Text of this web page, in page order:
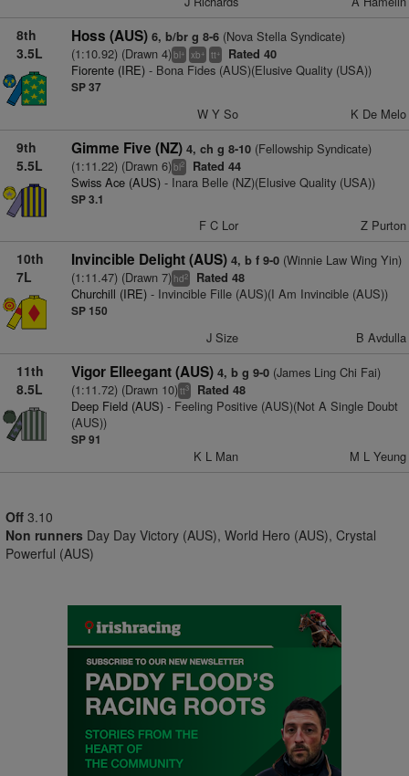
8th
3.5L
Hoss (AUS) 6, b/br g 8-6(Nova Stella Syndicate)
(1:10.92) (Drawn 4)bl+ xb+ tt+ Rated 40
Fiorente (IRE)- Bona Fides (AUS)(Elusive Quality (USA))
SP 37
W Y So K De Melo
9th
5.5L
Gimme Five (NZ) 4, ch g 8-10(Fellowship Syndicate)
(1:11.22) (Drawn 6)bl2 Rated 44
Swiss Ace (AUS)- Inara Belle (NZ)(Elusive Quality (USA))
SP 3.1
F C Lor Z Purton
10th
7L
Invincible Delight (AUS) 4, b f 9-0(Winnie Law Wing Yin)
(1:11.47) (Drawn 7) hd2 Rated 48
Churchill (IRE)- Invincible Fille (AUS)(I Am Invincible (AUS))
SP 150
J Size B Avdulla
11th
8.5L
Vigor Elleegant (AUS) 4, b g 9-0(James Ling Chi Fai)
(1:11.72) (Drawn 10)tt3 Rated 48
Deep Field (AUS)- Feeling Positive (AUS)(Not A Single Doubt
(AUS))
SP 91
K L Man M L Yeung
Off 3.10
Non runners Day Day Victory (AUS), World Hero (AUS), Crystal
Powerful (AUS)